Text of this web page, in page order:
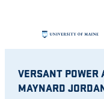
content
VERSANT POWER
MAYNARD